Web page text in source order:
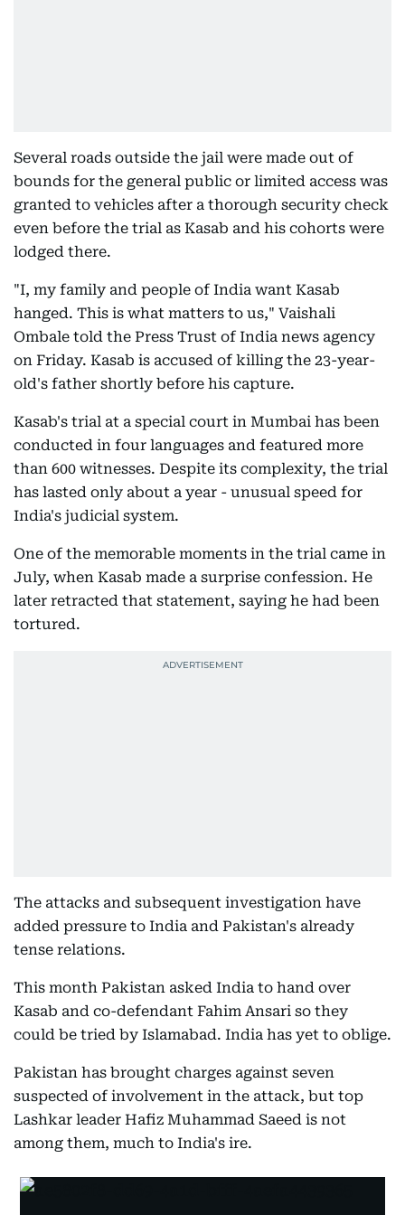
Several roads outside the jail were made out of
bounds for the general public or limited access was
granted to vehicles after a thorough security check
even before the trial as Kasab and his cohorts were
lodged there.
"I, my family and people of India want Kasab
hanged. This is what matters to us," Vaishali
Ombale told the Press Trust of India news agency
on Friday. Kasab is accused of killing the 23-year-
old's father shortly before his capture.
Kasab's trial at a special court in Mumbai has been
conducted in four languages and featured more
than 600 witnesses. Despite its complexity, the trial
has lasted only about a year - unusual speed for
India's judicial system.
One of the memorable moments in the trial came in
July, when Kasab made a surprise confession. He
later retracted that statement, saying he had been
tortured.
The attacks and subsequent investigation have
added pressure to India and Pakistan's already
tense relations.
This month Pakistan asked India to hand over
Kasab and co-defendant Fahim Ansari so they
could be tried by Islamabad. India has yet to oblige.
Pakistan has brought charges against seven
suspected of involvement in the attack, but top
Lashkar leader Hafiz Muhammad Saeed is not
among them, much to India's ire.